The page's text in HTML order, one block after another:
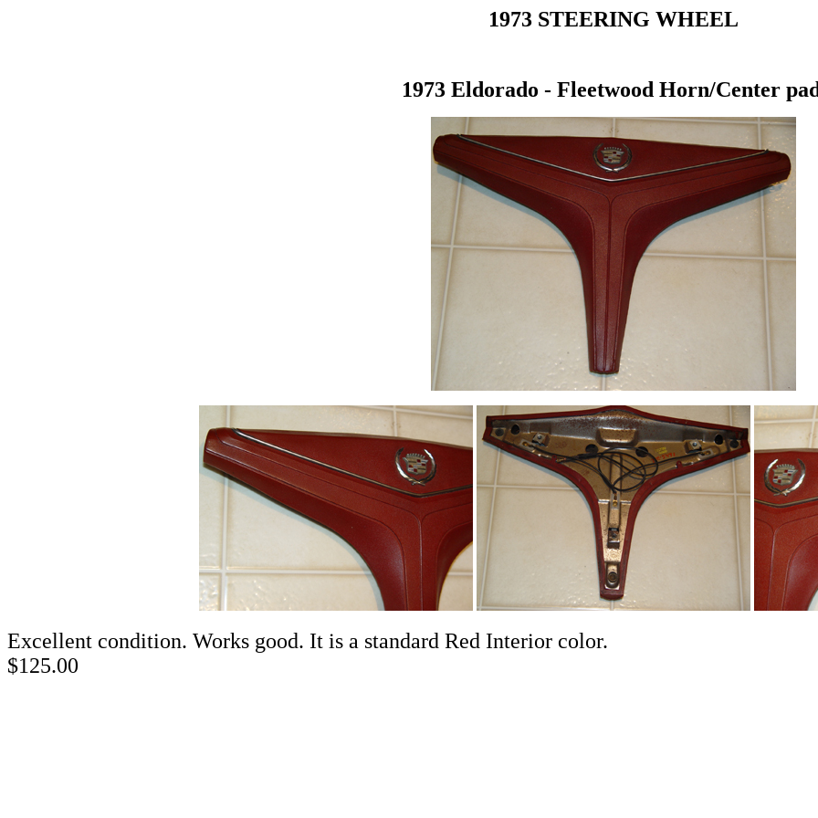
1973 STEERING WHEEL
1973 Eldorado - Fleetwood Horn/Center
Excellent condition. Works good. It is a standard
$125.00